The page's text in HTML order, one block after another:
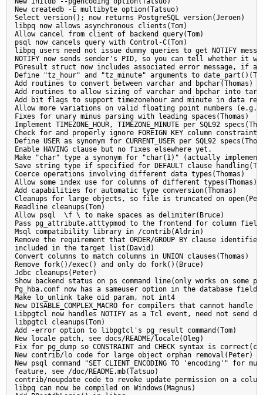
New createdb -E multibyte option(Tatsuo)
Select version(); now returns PostgreSQL version(Jeroen)
libpq now allows asynchronous clients(Tom)
Allow cancel from client of backend query(Tom)
psql now cancels query with Control-C(Tom)
libpq users need not issue dummy queries to get NOTIFY
NOTIFY now sends sender's PID, so you can tell whether it
PGresult struct now includes associated error message, if
Define "tz_hour" and "tz_minute" arguments to
Add routines to convert between varchar and bpchar(Thomas)
Add routines to allow sizing of varchar and bpchar into target
Add bit flags to support timezonehour and minute in data
Allow more variations on valid floating point numbers (e.g.
Fixes for unary minus parsing with leading spaces(Thomas)
Implement TIMEZONE_HOUR, TIMEZONE_MINUTE per SQL92
Check for and properly ignore FOREIGN KEY column
Define USER as synonym for CURRENT_USER per SQL92
Enable HAVING clause but no fixes elsewhere yet.
Make "char" type a synonym for "char(1)" (actually
Save string type if specified for DEFAULT clause
Coerce operations involving different data types(Thomas)
Allow some index use for columns of different types(Thomas)
Add capabilities for automatic type conversion(Thomas)
Cleanups for large objects, so file is truncated on
Readline cleanups(Tom)
Allow psql  \f \ to make spaces as delimiter(Bruce)
Pass pg_attribute.atttypmod to the frontend for column field
Msql compatibility library in /contrib(Aldrin)
Remove the requirement that ORDER/GROUP BY clause
included in the target list(David)
Convert columns to match columns in UNION clauses(Thomas)
Remove fork()/exec() and only do fork()(Bruce)
Jdbc cleanups(Peter)
Show backend status on ps command line(only works on some
Pg_hba.conf now has a sameuser option in the database field
Make lo_unlink take oid param, not int4
New DISABLE_COMPLEX_MACRO for compilers that cannot handle
Libpgtcl now handles NOTIFY as a Tcl event, need not send
libpgtcl cleanups(Tom)
Add -error option to libpgtcl's pg_result command(Tom)
New locale patch, see docs/README/locale(Oleg)
Fix for pg_dump so CONSTRAINT and CHECK syntax is
New contrib/lo code for large object orphan removal(Peter)
New psql command "SET CLIENT_ENCODING TO 'encoding'" for
feature, see /doc/README.mb(Tatsuo)
contrib/noupdate code to revoke update permission on a
libpq can now be compiled on Windows(Magnus)